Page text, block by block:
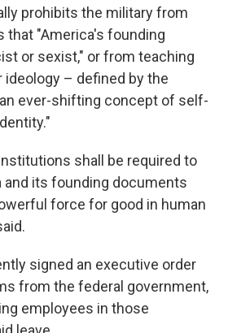
prohibits the military from
that "America's founding
or sexist," or from teaching
ideology – defined by the
ever-shifting concept of self-
shall be required to
and its founding documents
force for good in human
signed an executive order
from the federal government,
employees in those